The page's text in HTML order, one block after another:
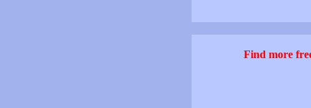
Find more